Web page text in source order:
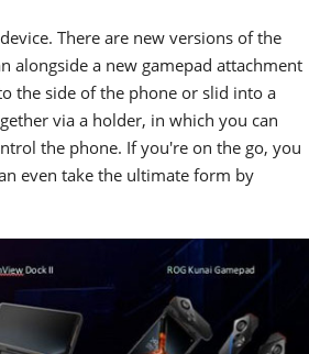
There are new versions of the
alongside a new gamepad attachment
the side of the phone or slid into a
via a holder, in which you can
the phone. If you're on the go, you
even take the ultimate form by